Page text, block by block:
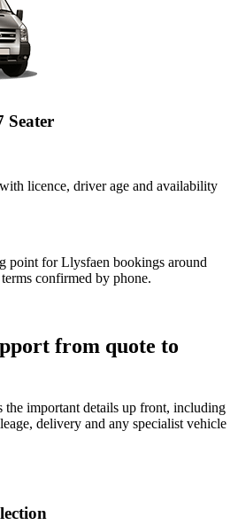
Seater
licence, driver age and availability
point for Llysfaen bookings around
confirmed by phone.
from quote to
the important details up front, including
delivery and any specialist vehicle